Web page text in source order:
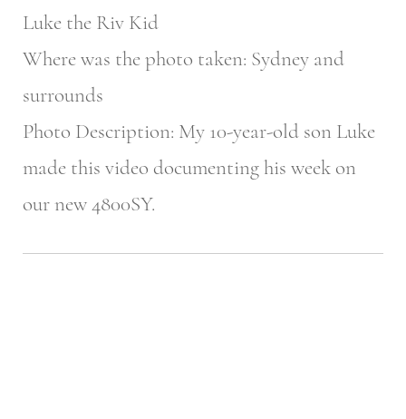
Luke the Riv Kid
Where was the photo taken: Sydney and
surrounds
Photo Description: My 10-year-old son Luke
made this video documenting his week on
our new 4800SY.